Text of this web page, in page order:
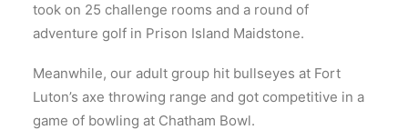
took on 25 challenge rooms and a round of
adventure golf in Prison Island Maidstone.
Meanwhile, our adult group hit bullseyes at Fort
Luton’s axe throwing range and got competitive in a
game of bowling at Chatham Bowl.